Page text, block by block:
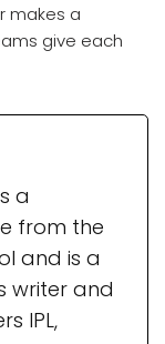
makes a
give each
a
from the
and is a
writer and
IPL,